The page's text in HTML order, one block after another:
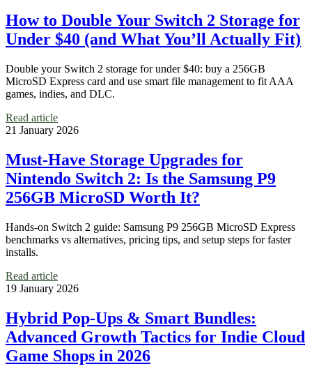
How to Double Your Switch 2 Storage for
Under $40 (and What You’ll Actually Fit)
Double your Switch 2 storage for under $40: buy a 256GB
MicroSD Express card and use smart file management to fit AAA
games, indies, and DLC.
Read article
21 January 2026
Must-Have Storage Upgrades for
Nintendo Switch 2: Is the Samsung P9
256GB MicroSD Worth It?
Hands-on Switch 2 guide: Samsung P9 256GB MicroSD Express
benchmarks vs alternatives, pricing tips, and setup steps for faster
installs.
Read article
19 January 2026
Hybrid Pop‑Ups & Smart Bundles:
Advanced Growth Tactics for Indie Cloud
Game Shops in 2026